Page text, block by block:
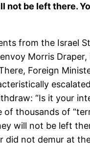
not be left there.
from the Israel
Morris
Foreign
“Is it your
thousands of
will not be left
did not demur at